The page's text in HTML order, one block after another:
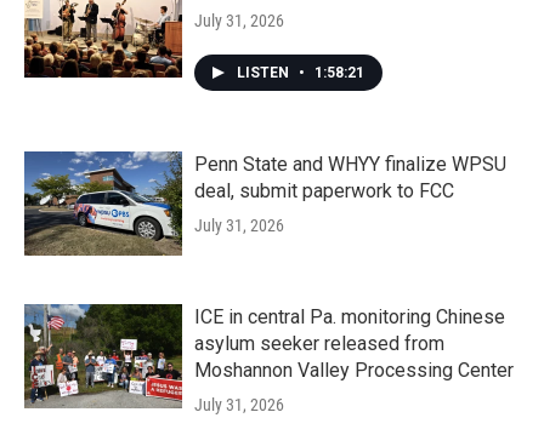
July 31, 2026
LISTEN • 1:58:21
Penn State and WHYY finalize WPSU
deal, submit paperwork to FCC
July 31, 2026
ICE in central Pa. monitoring Chinese
asylum seeker released from
Moshannon Valley Processing Center
July 31, 2026